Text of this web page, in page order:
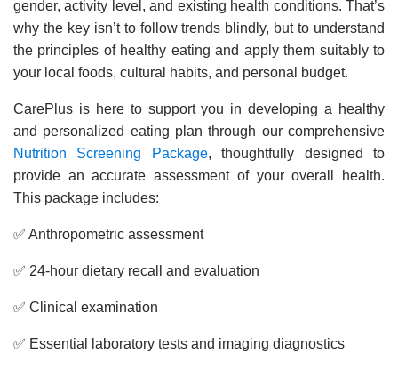
gender, activity level, and existing health conditions. That’s
why the key isn’t to follow trends blindly, but to understand
the principles of healthy eating and apply them suitably to
your local foods, cultural habits, and personal budget.
CarePlus is here to support you in developing a healthy
and personalized eating plan through our comprehensive
Nutrition Screening Package, thoughtfully designed to
provide an accurate assessment of your overall health.
This package includes:
✅ Anthropometric assessment
✅ 24-hour dietary recall and evaluation
✅ Clinical examination
✅ Essential laboratory tests and imaging diagnostics